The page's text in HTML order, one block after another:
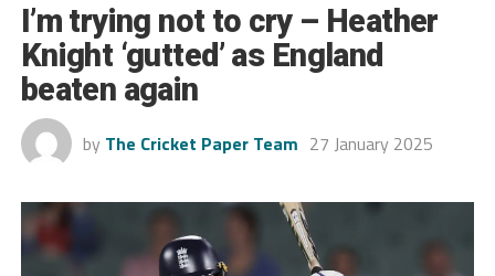
I’m trying not to cry – Heather
Knight ‘gutted’ as England
beaten again
by The Cricket Paper Team 27 January 2025